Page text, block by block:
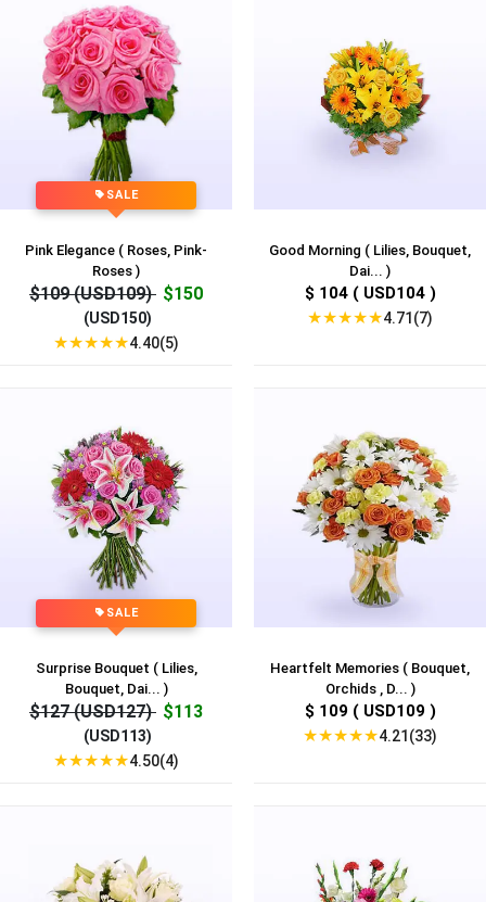
SALE
Pink Elegance ( Roses, Pink-
Roses )
$109 (USD109) $150
(USD150)
★★★★★4.40(5)
Good Morning ( Lilies, Bouquet,
Dai... )
$ 104 ( USD104 )
★★★★★4.71(7)
SALE
Surprise Bouquet ( Lilies,
Bouquet, Dai... )
$127 (USD127) $113
(USD113)
★★★★★4.50(4)
Heartfelt Memories ( Bouquet,
Orchids , D... )
$ 109 ( USD109 )
★★★★★4.21(33)